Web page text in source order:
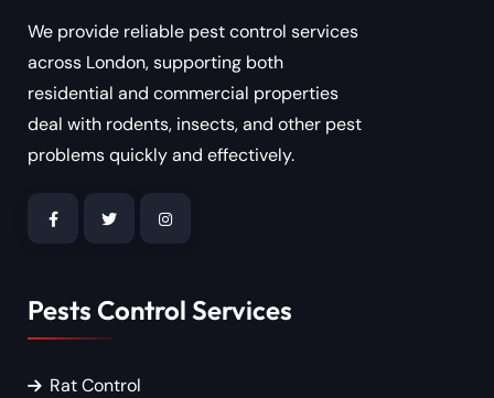
We provide reliable pest control services
across London, supporting both
residential and commercial properties
deal with rodents, insects, and other pest
problems quickly and effectively.
Pests Control Services
Rat Control